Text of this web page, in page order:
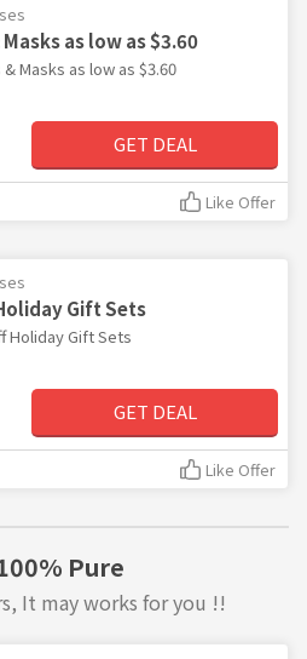
as low as $3.60
Masks as low as $3.60
GET DEAL
Like Offer
Gift Sets
Holiday Gift Sets
GET DEAL
Like Offer
Pure
It may works for you !!